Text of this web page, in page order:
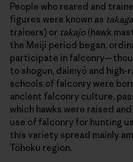
People who reared and
figures were known as
trainers) or takajo (hawk
the Meiji period began,
participate in
to shogun, daimyō and
schools of falconry were
ancient falconry culture,
which hawks were raised
use of falconry for hunting
this variety spread mainly
Tōhoku region.